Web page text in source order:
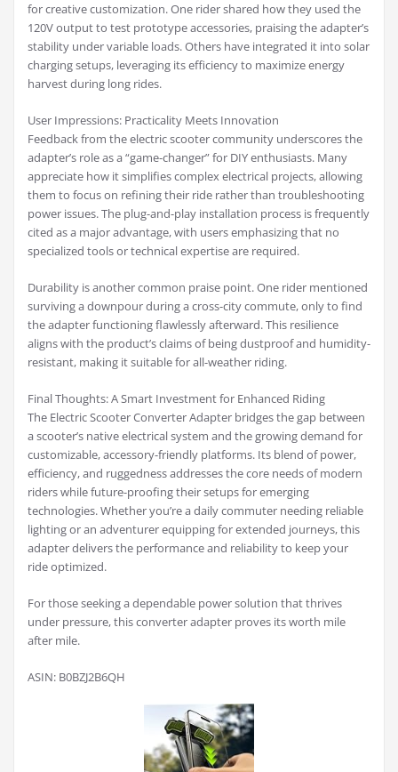
for creative customization. One rider shared how they used the
120V output to test prototype accessories, praising the adapter’s
stability under variable loads. Others have integrated it into solar
charging setups, leveraging its efficiency to maximize energy
harvest during long rides.
User Impressions: Practicality Meets Innovation
Feedback from the electric scooter community underscores the
adapter’s role as a “game-changer” for DIY enthusiasts. Many
appreciate how it simplifies complex electrical projects, allowing
them to focus on refining their ride rather than troubleshooting
power issues. The plug-and-play installation process is frequently
cited as a major advantage, with users emphasizing that no
specialized tools or technical expertise are required.
Durability is another common praise point. One rider mentioned
surviving a downpour during a cross-city commute, only to find
the adapter functioning flawlessly afterward. This resilience
aligns with the product’s claims of being dustproof and humidity-
resistant, making it suitable for all-weather riding.
Final Thoughts: A Smart Investment for Enhanced Riding
The Electric Scooter Converter Adapter bridges the gap between
a scooter’s native electrical system and the growing demand for
customizable, accessory-friendly platforms. Its blend of power,
efficiency, and ruggedness addresses the core needs of modern
riders while future-proofing their setups for emerging
technologies. Whether you’re a daily commuter needing reliable
lighting or an adventurer equipping for extended journeys, this
adapter delivers the performance and reliability to keep your
ride optimized.
For those seeking a dependable power solution that thrives
under pressure, this converter adapter proves its worth mile
after mile.
ASIN: B0BZJ2B6QH